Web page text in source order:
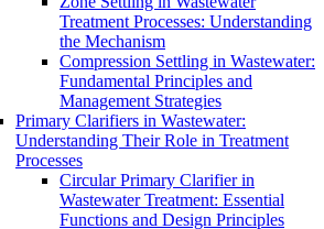
Treatment Processes: Understanding
the Mechanism
Compression Settling in Wastewater:
Fundamental Principles and
Management Strategies
Primary Clarifiers in Wastewater:
Understanding Their Role in Treatment
Processes
Circular Primary Clarifier in
Wastewater Treatment: Essential
Functions and Design Principles